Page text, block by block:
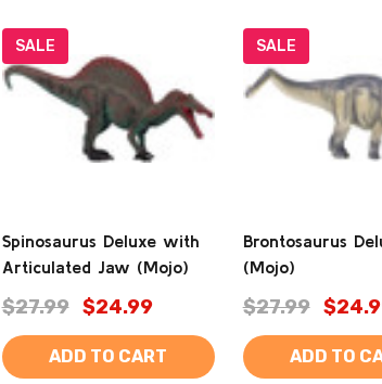
SALE
Spinosaurus Deluxe with
Articulated Jaw (Mojo)
$27.99 $24.99
ADD TO CART
SALE
Brontosaurus
(Mojo)
$27.99
ADD TO